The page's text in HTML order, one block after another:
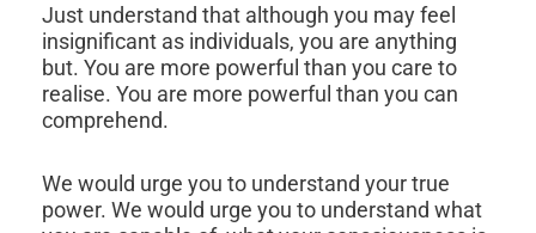
Just understand that although you may feel
insignificant as individuals, you are anything
but. You are more powerful than you care to
realise. You are more powerful than you can
comprehend.
We would urge you to understand your true
power. We would urge you to understand what